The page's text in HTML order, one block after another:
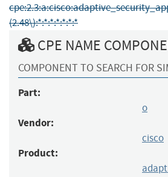
(2.48\):*:*:*:*:*:*:*
CPE NAME
COMPONENT TO SEARCH FOR
Part:
o
Vendor:
cisco
Product: